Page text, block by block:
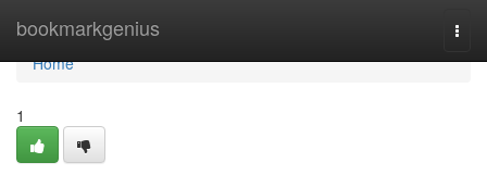
bookmarkgenius
Home
Home
1